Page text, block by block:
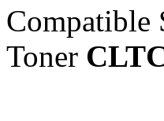
Compatible
Toner